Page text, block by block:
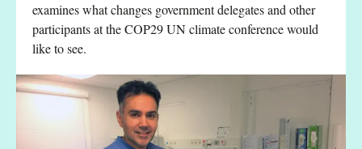
examines what changes government delegates and other
participants at the COP29 UN climate conference would
like to see.